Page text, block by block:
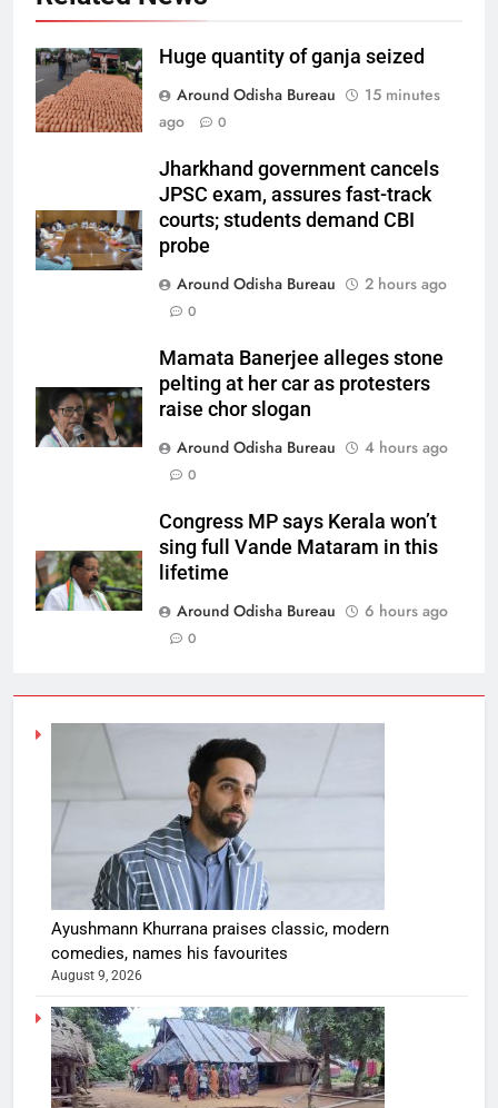
Huge quantity of ganja seized
Around Odisha Bureau
15 minutes
ago
0
Jharkhand government cancels
JPSC exam, assures fast-track
courts; students demand CBI
probe
Around Odisha Bureau
2 hours ago
0
Mamata Banerjee alleges stone
pelting at her car as protesters
raise chor slogan
Around Odisha Bureau
4 hours ago
0
Congress MP says Kerala won’t
sing full Vande Mataram in this
lifetime
Around Odisha Bureau
6 hours ago
0
Ayushmann Khurrana praises classic, modern
comedies, names his favourites
August 9, 2026